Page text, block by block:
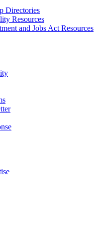
Directories
Resources
and Jobs Act Resources